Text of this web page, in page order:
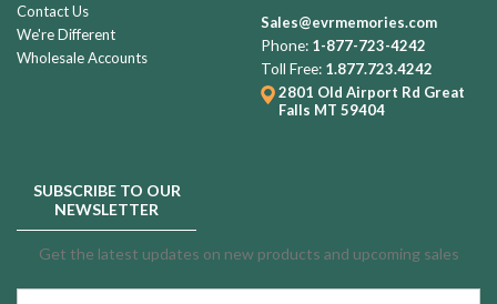
Contact Us
We're Different
Wholesale Accounts
Sales@evrmemories.com
Phone: 1-877-723-4242
Toll Free: 1.877.723.4242
2801 Old Airport Rd Great
Falls MT 59404
SUBSCRIBE TO OUR
NEWSLETTER
Get the latest updates on new products and upcoming sales